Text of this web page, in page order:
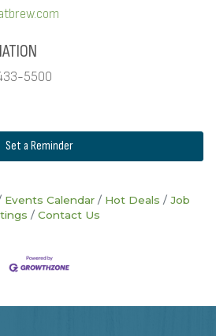
5500
Set a Reminder
Events Calendar Hot Deals
Job
Contact Us